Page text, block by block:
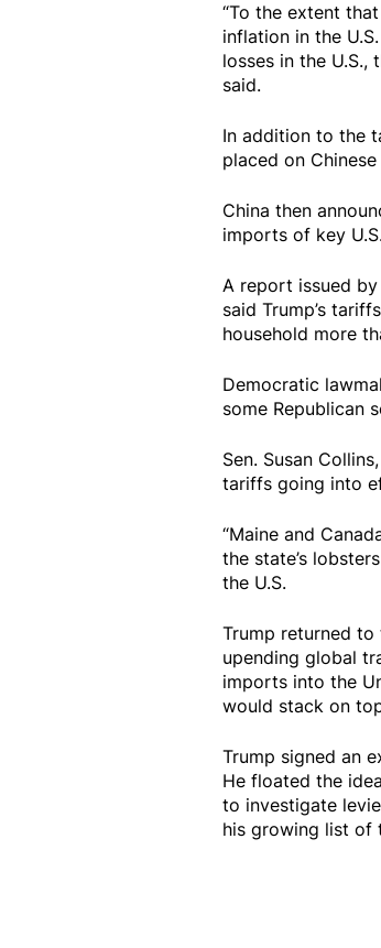
“To the extent
inflation in the
losses in the
said.
In addition to the
placed on
China then
imports of key
A report issued
said Trump’s
household more
Democratic
some Republican
Sen. Susan
tariffs going into
“Maine and
the state’s
the U.S.
Trump returned
upending global
imports into the
would stack on
Trump signed an
He floated the
to investigate
his growing list of